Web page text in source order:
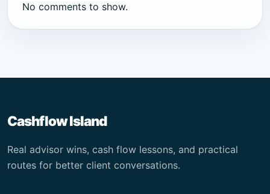
No comments to show.
Cashflow Island
Real advisor wins, cash flow lessons, and practical
routes for better client conversations.